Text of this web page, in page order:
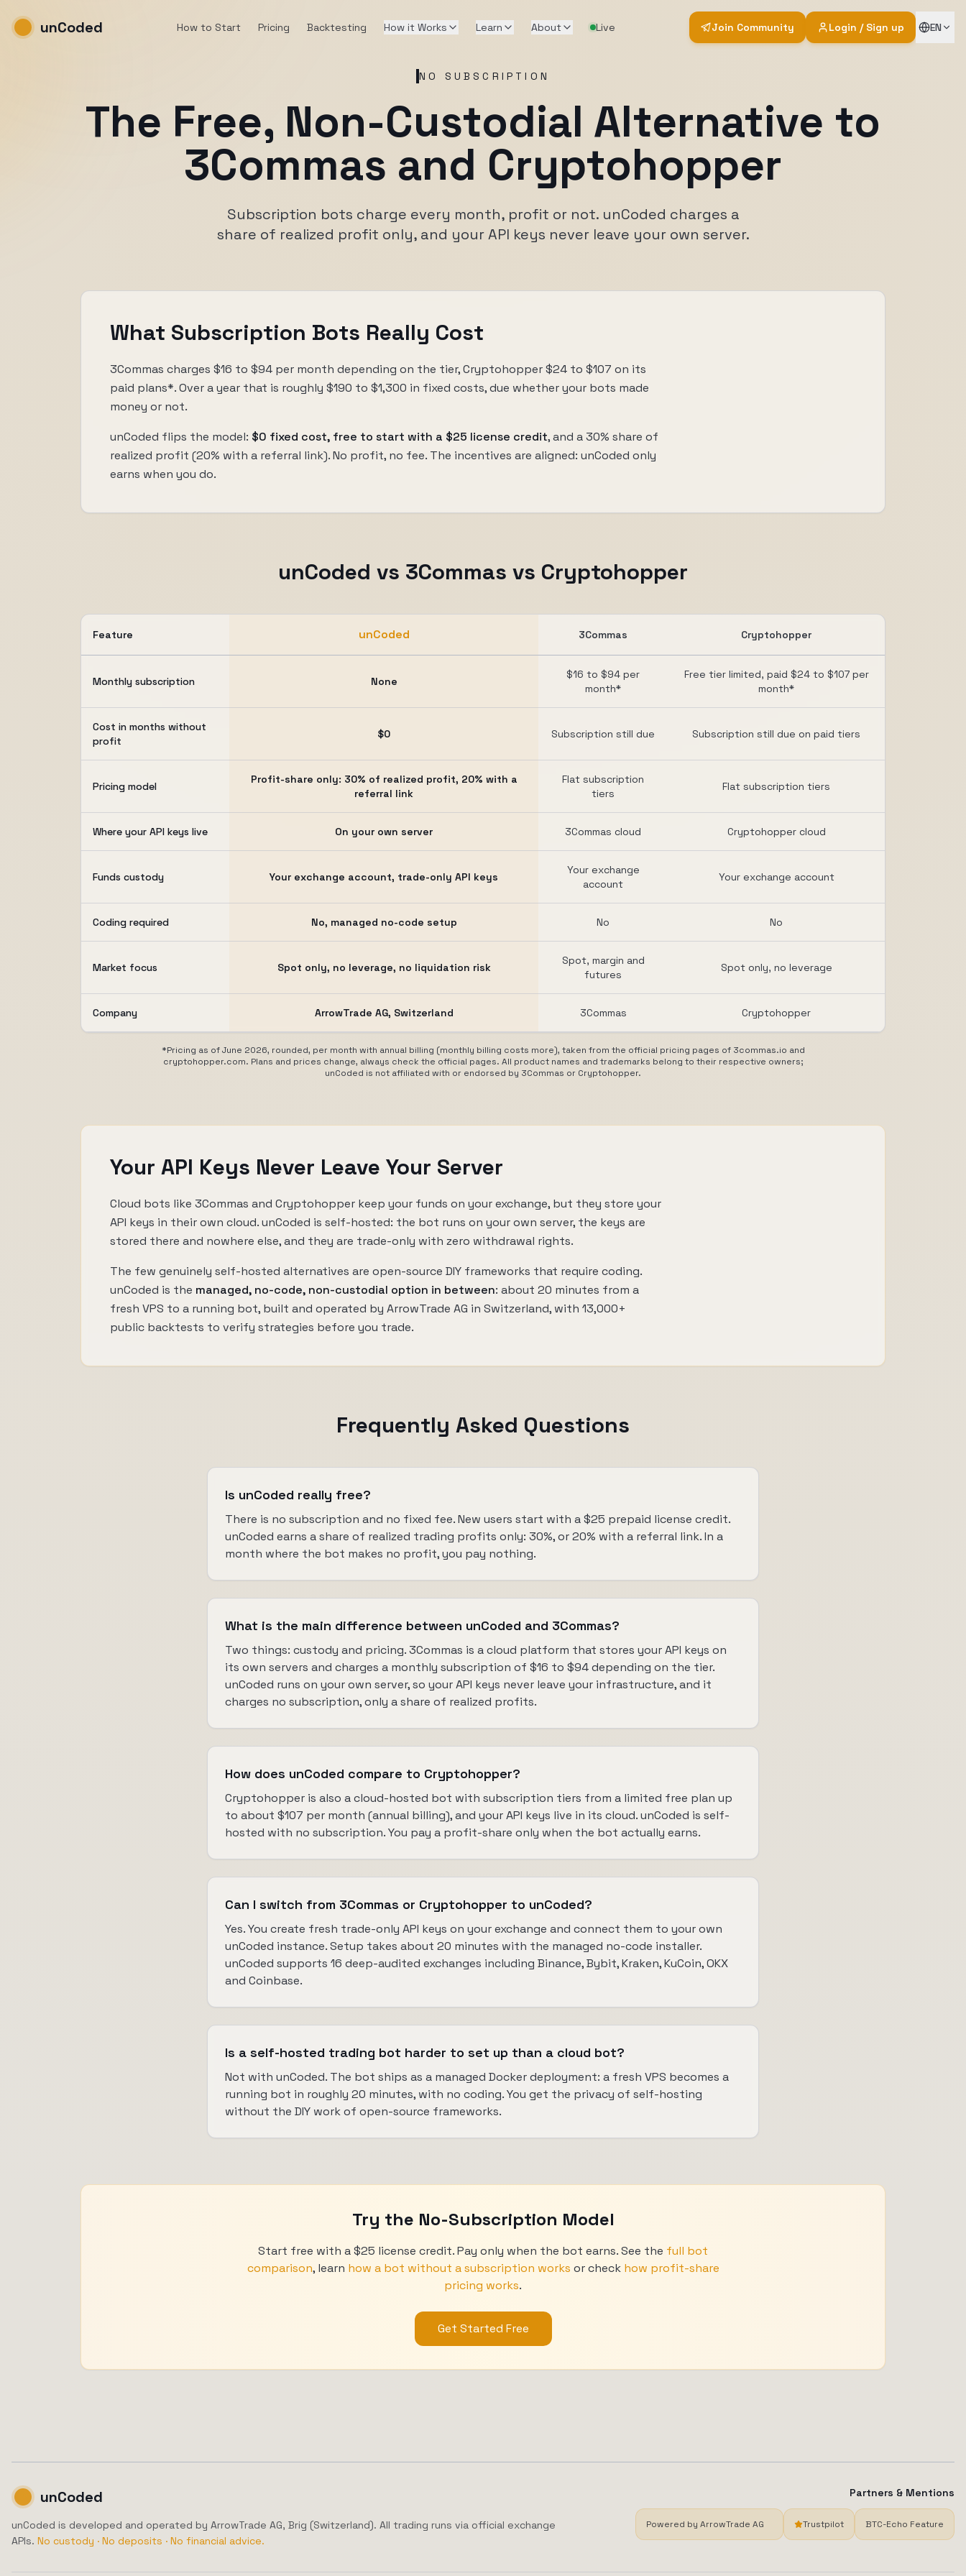
unCoded How to Start Pricing Backtesting How it Works Learn About Live Join Community Login / Sign up EN
NO SUBSCRIPTION
The Free, Non-Custodial Alternative to
3Commas and Cryptohopper
Subscription bots charge every month, profit or not. unCoded charges a
share of realized profit only, and your API keys never leave your own server.
What Subscription Bots Really Cost
3Commas charges $16 to $94 per month depending on the tier, Cryptohopper $24 to $107 on its
paid plans*. Over a year that is roughly $190 to $1,300 in fixed costs, due whether your bots made
money or not.
unCoded flips the model: $0 fixed cost, free to start with a $25 license credit, and a 30% share of
realized profit (20% with a referral link). No profit, no fee. The incentives are aligned: unCoded only
earns when you do.
unCoded vs 3Commas vs Cryptohopper
Feature unCoded 3Commas Cryptohopper
Monthly subscription None
$16 to $94 per
month*
Free tier limited, paid $24 to $107 per
month*
Cost in months without
profit
$0 Subscription still due Subscription still due on paid tiers
Pricing model
Profit-share only: 30% of realized profit, 20% with a
referral link
Flat subscription
tiers
Flat subscription tiers
Where your API keys live On your own server 3Commas cloud Cryptohopper cloud
Funds custody Your exchange account, trade-only API keys
Your exchange
account
Your exchange account
Coding required No, managed no-code setup No No
Market focus Spot only, no leverage, no liquidation risk
Spot, margin and
futures
Spot only, no leverage
Company ArrowTrade AG, Switzerland 3Commas Cryptohopper
*Pricing as of June 2026, rounded, per month with annual billing (monthly billing costs more), taken from the official pricing pages of 3commas.io and
cryptohopper.com. Plans and prices change, always check the official pages. All product names and trademarks belong to their respective owners;
unCoded is not affiliated with or endorsed by 3Commas or Cryptohopper.
Your API Keys Never Leave Your Server
Cloud bots like 3Commas and Cryptohopper keep your funds on your exchange, but they store your
API keys in their own cloud. unCoded is self-hosted: the bot runs on your own server, the keys are
stored there and nowhere else, and they are trade-only with zero withdrawal rights.
The few genuinely self-hosted alternatives are open-source DIY frameworks that require coding.
unCoded is the managed, no-code, non-custodial option in between: about 20 minutes from a
fresh VPS to a running bot, built and operated by ArrowTrade AG in Switzerland, with 13,000+
public backtests to verify strategies before you trade.
Frequently Asked Questions
Is unCoded really free?
There is no subscription and no fixed fee. New users start with a $25 prepaid license credit.
unCoded earns a share of realized trading profits only: 30%, or 20% with a referral link. In a
month where the bot makes no profit, you pay nothing.
What is the main difference between unCoded and 3Commas?
Two things: custody and pricing. 3Commas is a cloud platform that stores your API keys on
its own servers and charges a monthly subscription of $16 to $94 depending on the tier.
unCoded runs on your own server, so your API keys never leave your infrastructure, and it
charges no subscription, only a share of realized profits.
How does unCoded compare to Cryptohopper?
Cryptohopper is also a cloud-hosted bot with subscription tiers from a limited free plan up
to about $107 per month (annual billing), and your API keys live in its cloud. unCoded is self-
hosted with no subscription. You pay a profit-share only when the bot actually earns.
Can I switch from 3Commas or Cryptohopper to unCoded?
Yes. You create fresh trade-only API keys on your exchange and connect them to your own
unCoded instance. Setup takes about 20 minutes with the managed no-code installer.
unCoded supports 16 deep-audited exchanges including Binance, Bybit, Kraken, KuCoin, OKX
and Coinbase.
Is a self-hosted trading bot harder to set up than a cloud bot?
Not with unCoded. The bot ships as a managed Docker deployment: a fresh VPS becomes a
running bot in roughly 20 minutes, with no coding. You get the privacy of self-hosting
without the DIY work of open-source frameworks.
Try the No-Subscription Model
Start free with a $25 license credit. Pay only when the bot earns. See the full bot
comparison, learn how a bot without a subscription works or check how profit-share
pricing works.
Get Started Free
unCoded
unCoded is developed and operated by ArrowTrade AG, Brig (Switzerland). All trading runs via official exchange
APIs. No custody · No deposits · No financial advice.
Partners & Mentions
Powered by ArrowTrade AG Trustpilot BTC-Echo Feature